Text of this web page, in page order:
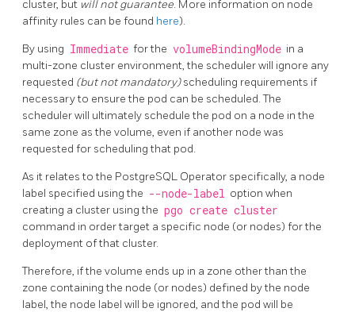
cluster, but will not guarantee. More information on node
affinity rules can be found here).
By using Immediate for the volumeBindingMode in a
multi-zone cluster environment, the scheduler will ignore any
requested (but not mandatory)scheduling requirements if
necessary to ensure the pod can be scheduled. The
scheduler will ultimately schedule the pod on a node in the
same zone as the volume, even if another node was
requested for scheduling that pod.
As it relates to the PostgreSQL Operator specifically, a node
label specified using the --node-label option when
creating a cluster using the pgo create cluster
command in order target a specific node (or nodes) for the
deployment of that cluster.
Therefore, if the volume ends up in a zone other than the
zone containing the node (or nodes) defined by the node
label, the node label will be ignored, and the pod will be